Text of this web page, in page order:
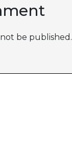
be published.